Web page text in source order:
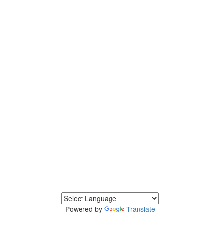
Powered by Translate